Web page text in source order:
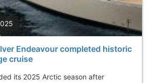
Endeavour completed historic
cruise
its 2025 Arctic season after